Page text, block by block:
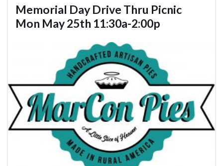
Memorial Day Drive Thru Picnic
Mon May 25th 11:30a-2:00p